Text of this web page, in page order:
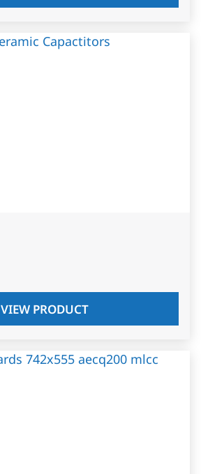
VIEW PRODUCT